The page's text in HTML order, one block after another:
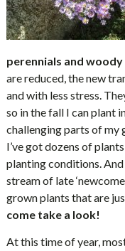
perennials and
are reduced, the new
and with less stress.
so in the fall I can plant
challenging parts of my
I’ve got dozens of
planting conditions. And
stream of late
grown plants that are
come take a look!
At this time of year,